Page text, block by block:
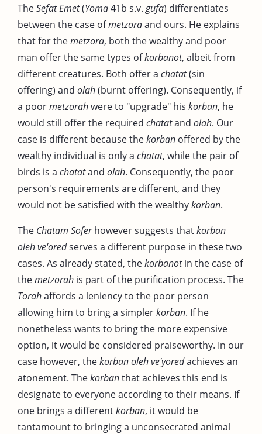
TheSefat Emet(Yoma41b s.v. gufa) differentiates
between the case ofmetzoraand ours. He explains
that for themetzora, both the wealthy and poor
man offer the same types ofkorbanot, albeit from
different creatures. Both offer a chatat(sin
offering) and olah(burnt offering). Consequently, if
a poormetzorahwere to "upgrade" his korban, he
would still offer the required chatatand olah. Our
case is different because thekorban offered by the
wealthy individual is only a chatat, while the pair of
birds is a chatatand olah. Consequently, the poor
person's requirements are different, and they
would not be satisfied with the wealthykorban.
The Chatam Soferhowever suggests thatkorban
oleh ve'oredserves a different purpose in these two
cases. As already stated, thekorbanotin the case of
themetzorah is part of the purification process. The
Torahaffords a leniency to the poor person
allowing him to bring a simplerkorban. If he
nonetheless wants to bring the more expensive
option, it would be considered praiseworthy. In our
case however, thekorban oleh ve'yoredachieves an
atonement. Thekorbanthat achieves this end is
designate to everyone according to their means. If
one brings a differentkorban, it would be
tantamount to bringing a unconsecrated animal